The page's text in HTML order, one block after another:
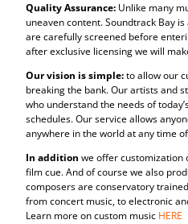
Quality Assurance: Unlike many
uneaven content. Soundtrack Bay
are carefully screened before
after exclusive licensing we will
Our vision is simple:to allow our
breaking the bank. Our artists and
who understand the needs of
schedules. Our service allows
anywhere in the world at any time
In addition we offer customization
film cue. And of course we also
composers are conservatory
from concert music, to electronic
Learn more on custom music HERE